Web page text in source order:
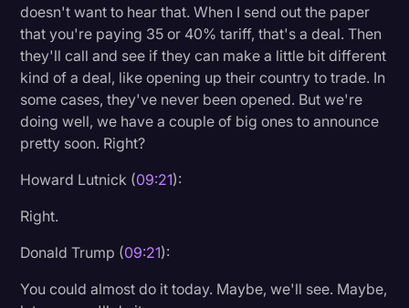
doesn't want to hear that. When I send out the paper
that you're paying 35 or 40% tariff, that's a deal. Then
they'll call and see if they can make a little bit different
kind of a deal, like opening up their country to trade. In
some cases, they've never been opened. But we're
doing well, we have a couple of big ones to announce
pretty soon. Right?
Howard Lutnick (09:21):
Right.
Donald Trump (09:21):
You could almost do it today. Maybe, we'll see. Maybe,